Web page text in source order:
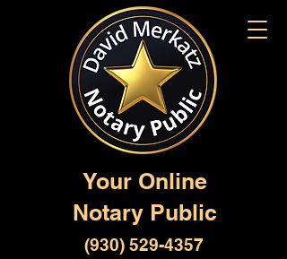
Your Online
Notary Public
(930) 529-4357